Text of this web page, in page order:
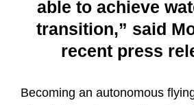
able to achieve
transition,” said
recent press
Becoming an autonomous